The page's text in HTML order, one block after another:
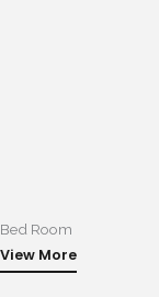
Bed Room
View More